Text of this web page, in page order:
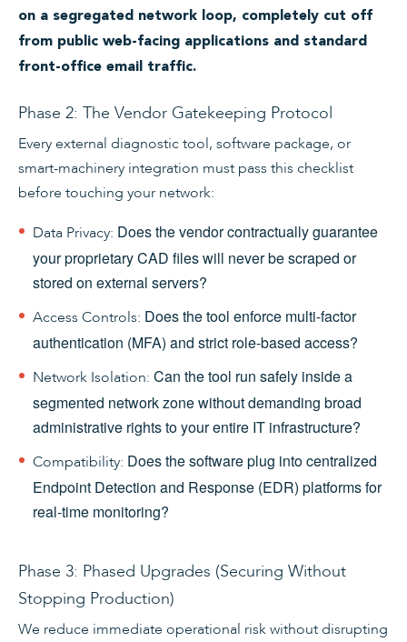
on a segregated network loop, completely cut off
from public web-facing applications and standard
front-office email traffic.
Phase 2: The Vendor Gatekeeping Protocol
Every external diagnostic tool, software package, or
smart-machinery integration must pass this checklist
before touching your network:
Data Privacy: Does the vendor contractually guarantee
your proprietary CAD files will never be scraped or
stored on external servers?
Access Controls: Does the tool enforce multi-factor
authentication (MFA) and strict role-based access?
Network Isolation: Can the tool run safely inside a
segmented network zone without demanding broad
administrative rights to your entire IT infrastructure?
Compatibility: Does the software plug into centralized
Endpoint Detection and Response (EDR) platforms for
real-time monitoring?
Phase 3: Phased Upgrades (Securing Without
Stopping Production)
We reduce immediate operational risk without disrupting